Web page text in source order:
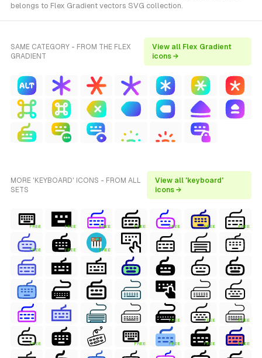
belongs to Flex Gradient vectors SVG collection.
SAME CATEGORY - FROM THE FLEX
GRADIENT
View all Flex Gradient
icons →
MORE 'KEYBOARD' ICONS - FROM ALL
SETS
View all 'keyboard'
icons →
FREE FREE FREE FREE FREE FREE FREE
FREE FREE FREE
FREE FREE FREE
FREE FREE FREE FREE FREE